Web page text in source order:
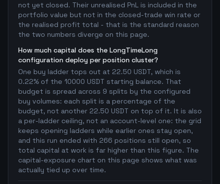
not yet closed. Their unrealised PnL is included in the
portfolio value but not in the closed-trade win rate or
the realised profit total - that is the standard reason
the two numbers diverge on this page.
How much capital does the LongTimeLong
configuration deploy per position cluster?
One buy ladder tops out at 22.50 USDT, which is
0.22% of the 10000 USDT starting balance. That
budget is spread across 9 splits by the configured
buy volumes: each split is a percentage of the
budget, not another 22.50 USDT on top of it. It is also
a per-ladder ceiling, not an account-level one: the grid
keeps opening ladders while earlier ones stay open,
and this run ended with 266 positions still open, so
total capital at work is far higher than this figure. The
capital-exposure chart on this page shows what was
actually tied up over time.